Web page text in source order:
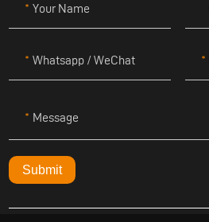
Your Name
Whatsapp / WeChat
Message
Submit